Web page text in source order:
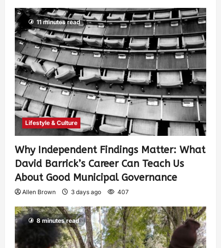
11 minutes read
Lifestyle & Culture
Why Independent Findings Matter: What
David Barrick’s Career Can Teach Us
About Good Municipal Governance
Allen Brown 3 days ago 407
8 minutes read